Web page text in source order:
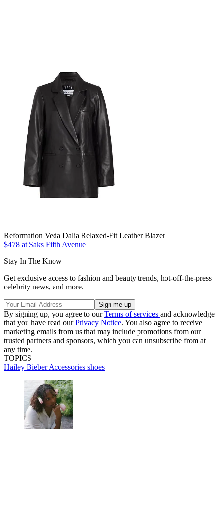
Reformation Veda Dalia Relaxed-Fit Leather Blazer
$478 at Saks Fifth Avenue
Stay In The Know
Get exclusive access to fashion and beauty trends, hot-off-the-press
celebrity news, and more.
By signing up, you agree to ourTerms of services and acknowledge
that you have read ourPrivacy Notice. You also agree to receive
marketing emails from us that may include promotions from our
trusted partners and sponsors, which you can unsubscribe from at
any time.
TOPICS
Hailey BieberAccessories shoes